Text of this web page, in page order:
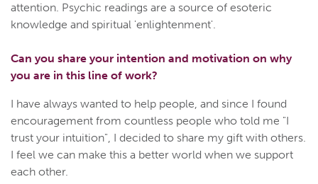
attention. Psychic readings are a source of esoteric
knowledge and spiritual 'enlightenment'.
Can you share your intention and motivation on why
you are in this line of work?
I have always wanted to help people, and since I found
encouragement from countless people who told me "I
trust your intuition", I decided to share my gift with others.
I feel we can make this a better world when we support
each other.